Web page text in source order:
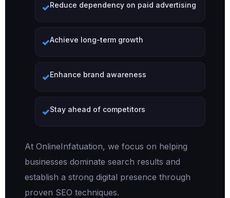
Reduce dependency on paid advertising
Achieve long-term growth
Enhance brand awareness
Stay ahead of competitors
At OnlineInfatuation, we focus on helping
businesses dominate search results and
establish a strong digital presence through
proven SEO techniques.